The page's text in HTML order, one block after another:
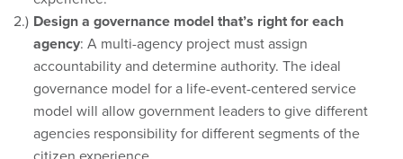
Design a governance model that’s right for each
agency: A multi-agency project must assign
accountability and determine authority. The ideal
governance model for a life-event-centered service
model will allow government leaders to give different
agencies responsibility for different segments of the